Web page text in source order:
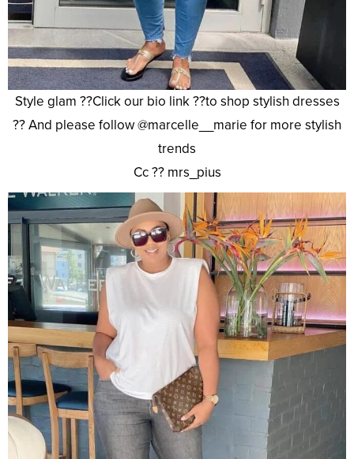
Style glam ??Click our bio link ??to shop stylish dresses
?? And please follow @marcelle__marie for more stylish
trends
Cc ?? mrs_pius